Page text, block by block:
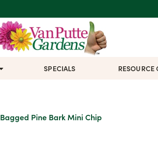
SPECIALS RESOURCE
Bagged Pine Bark Mini Chip